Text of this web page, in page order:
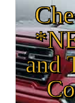
and